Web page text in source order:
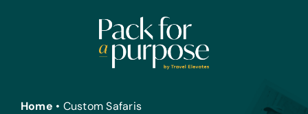
Home • Custom Safaris